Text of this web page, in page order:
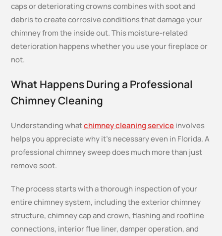
caps or deteriorating crowns combines with soot and
debris to create corrosive conditions that damage your
chimney from the inside out. This moisture-related
deterioration happens whether you use your fireplace or
not.
What Happens During a Professional
Chimney Cleaning
Understanding whatchimney cleaning serviceinvolves
helps you appreciate why it’s necessary even in Florida. A
professional chimney sweep does much more than just
remove soot.
The process starts with a thorough inspection of your
entire chimney system, including the exterior chimney
structure, chimney cap and crown, flashing and roofline
connections, interior flue liner, damper operation, and